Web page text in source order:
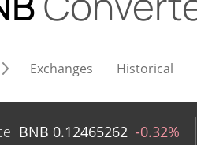
Exchanges Historical
BNB 0.12465262 -0.32%